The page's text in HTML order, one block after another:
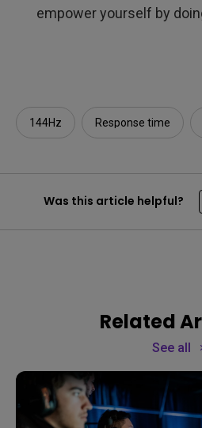
empower yourself by
144Hz Response time
Was this article helpful?
Related
See all